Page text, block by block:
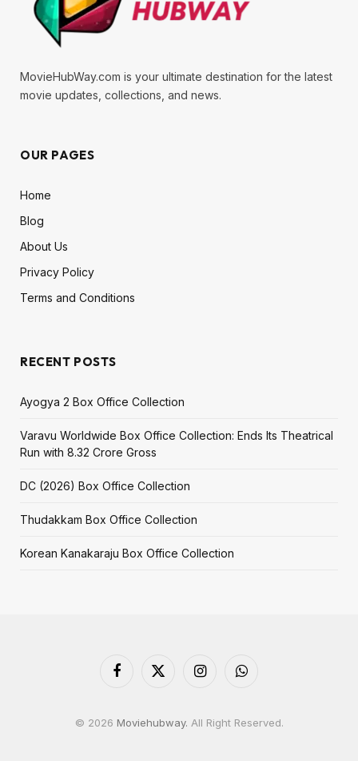
MovieHubWay.com is your ultimate destination for the latest
movie updates, collections, and news.
OUR PAGES
Home
Blog
About Us
Privacy Policy
Terms and Conditions
RECENT POSTS
Ayogya 2 Box Office Collection
Varavu Worldwide Box Office Collection: Ends Its Theatrical
Run with ₹8.32 Crore Gross
DC (2026) Box Office Collection
Thudakkam Box Office Collection
Korean Kanakaraju Box Office Collection
Facebook
X
InstagramWhatsApp
© 2026 Moviehubway. All Right Reserved.